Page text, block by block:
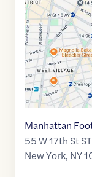
40.7391961,$-
Manhattan
55 W 17th St
New York, NY